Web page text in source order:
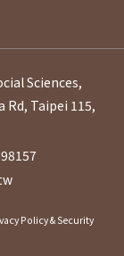
Sciences,
Rd, Taipei 115,
Policy & Security